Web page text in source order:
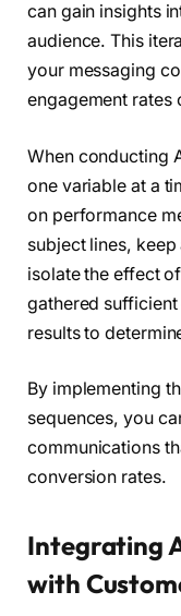
can gain insights
audience. This
your messaging
engagement rates
When conducting
one variable at a
on performance
subject lines,
isolate the effect
gathered
results to
By implementing
sequences, you
communications
conversion rates.
Integrating
with